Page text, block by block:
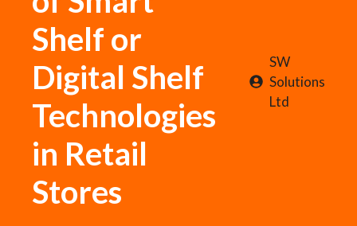
Shelf or
Digital Shelf
Technologies
in Retail
Stores
SW
Solutions
Ltd